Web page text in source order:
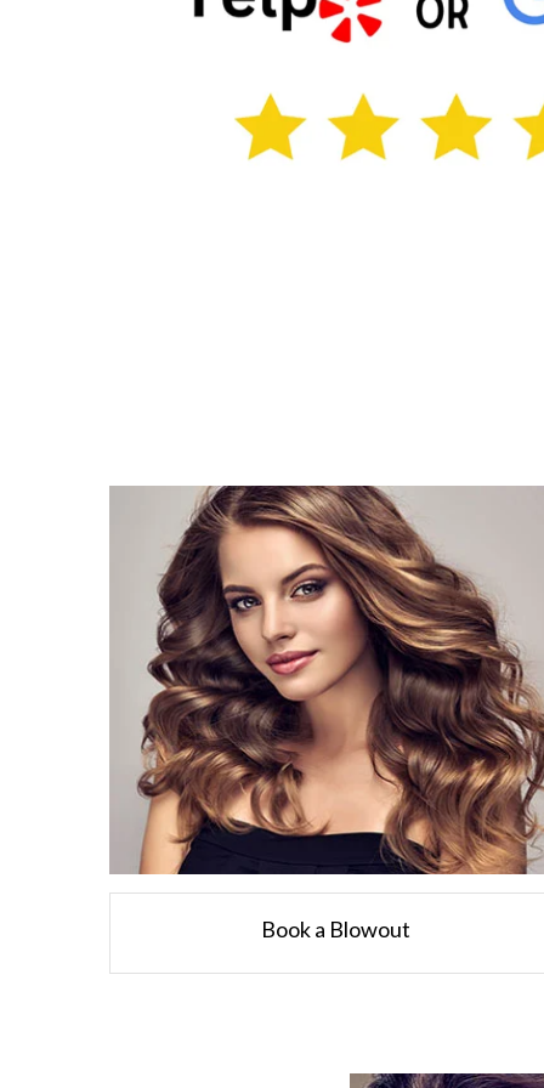
Book a Blowout